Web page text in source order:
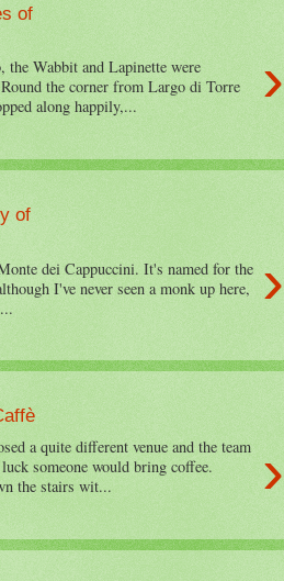
of
›
the Wabbit and Lapinette were
the corner from Largo di Torre
along happily,...
of
›
dei Cappuccini. It's named for the
I've never seen a monk up here,
›
a quite different venue and the team
someone would bring coffee.
the stairs wit...